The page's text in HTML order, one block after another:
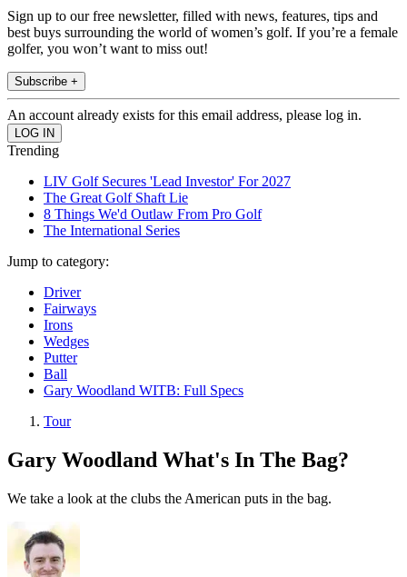
Sign up to our free newsletter, filled with news, features, tips and
best buys surrounding the world of women’s golf. If you’re a female
golfer, you won’t want to miss out!
Subscribe +
An account already exists for this email address, please log in.
Trending
LIV Golf Secures 'Lead Investor' For 2027
The Great Golf Shaft Lie
8 Things We'd Outlaw From Pro Golf
The International Series
Jump to category:
Driver
Fairways
Irons
Wedges
Putter
Ball
Gary Woodland WITB: Full Specs
Tour
Gary Woodland What's In The Bag?
We take a look at the clubs the American puts in the bag.